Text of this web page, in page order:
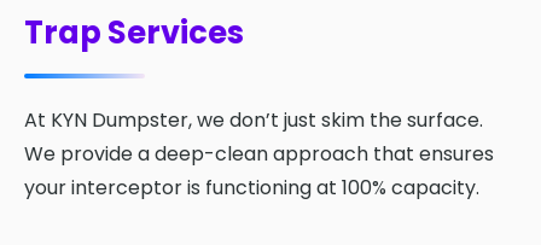
Trap Services
At KYN Dumpster, we don’t just skim the surface.
We provide a deep-clean approach that ensures
your interceptor is functioning at 100% capacity.